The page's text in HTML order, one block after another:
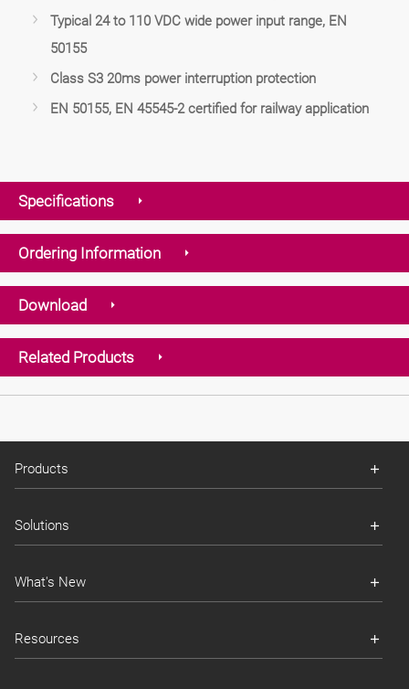
Typical 24 to 110 VDC wide power input range, EN
50155
Class S3 20ms power interruption protection
EN 50155, EN 45545-2 certified for railway application
Specifications
Ordering Information
Download
Related Products
Products
Solutions
What's New
Resources